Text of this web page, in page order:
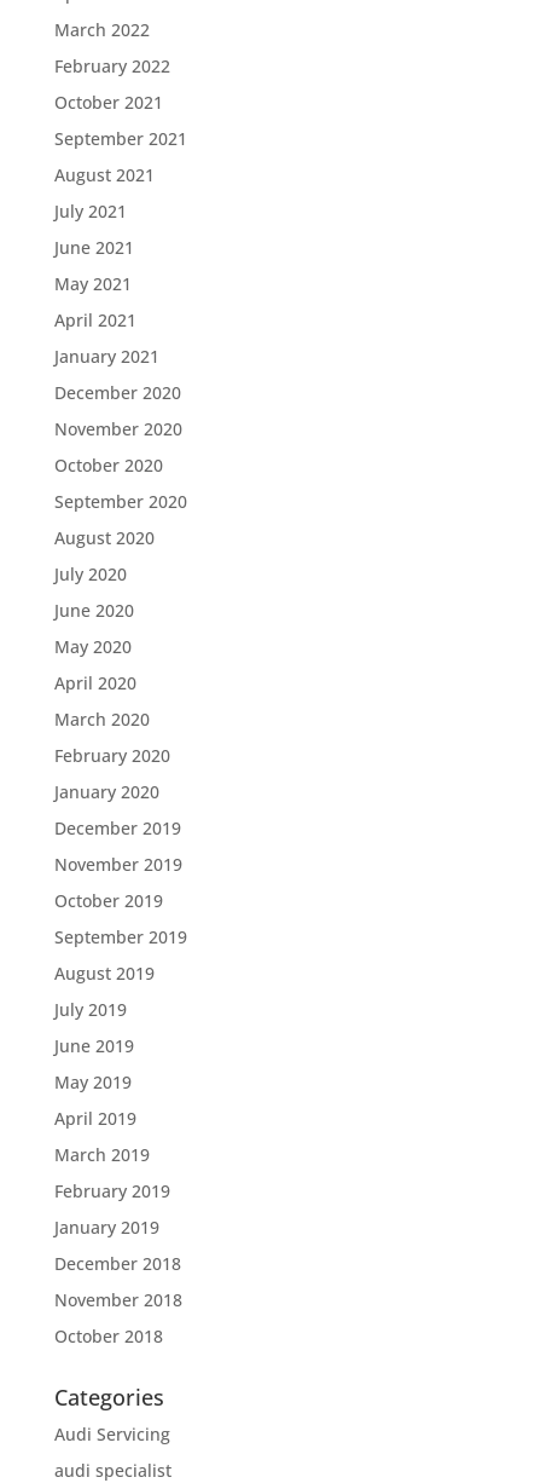
March 2022
February 2022
October 2021
September 2021
August 2021
July 2021
June 2021
May 2021
April 2021
January 2021
December 2020
November 2020
October 2020
September 2020
August 2020
July 2020
June 2020
May 2020
April 2020
March 2020
February 2020
January 2020
December 2019
November 2019
October 2019
September 2019
August 2019
July 2019
June 2019
May 2019
April 2019
March 2019
February 2019
January 2019
December 2018
November 2018
October 2018
Categories
Audi Servicing
audi specialist